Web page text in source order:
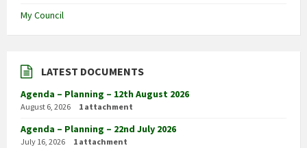
My Council
LATEST DOCUMENTS
Agenda – Planning – 12th August 2026
August 6, 2026 1 attachment
Agenda – Planning – 22nd July 2026
July 16, 2026 1 attachment